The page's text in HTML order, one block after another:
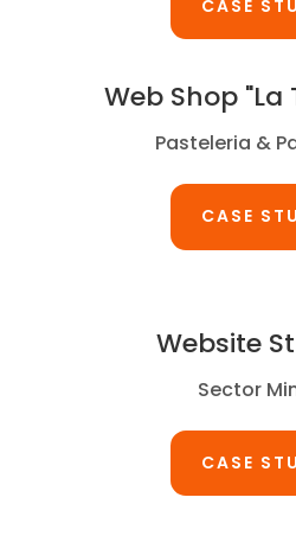
CASE
Web Shop
Pasteleria &
CASE
Website
Sector
CASE